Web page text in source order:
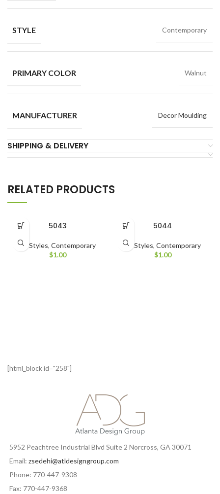
STYLE Contemporary
PRIMARY COLOR Walnut
MANUFACTURER Decor Moulding
SHIPPING & DELIVERY
RELATED PRODUCTS
5043
All Styles, Contemporary
$1.00
5044
All Styles, Contemporary
$1.00
[html_block id="258"]
5952 Peachtree Industrial Blvd Suite 2 Norcross, GA 30071
Email: zsedehi@atldesigngroup.com
Phone: 770-447-9308
Fax: 770-447-9368